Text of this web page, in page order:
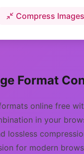
Compress Images
Format
online free
in your
lossless
for modern